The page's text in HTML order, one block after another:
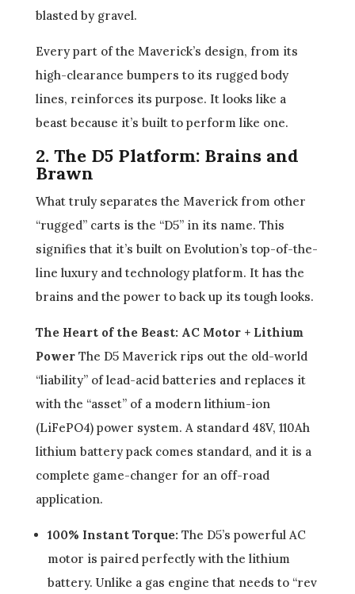
blasted by gravel.
Every part of the Maverick’s design, from its
high-clearance bumpers to its rugged body
lines, reinforces its purpose. It looks like a
beast because it’s built to perform like one.
2. The D5 Platform: Brains and
Brawn
What truly separates the Maverick from other
“rugged” carts is the “D5” in its name. This
signifies that it’s built on Evolution’s top-of-the-
line luxury and technology platform. It has the
brains and the power to back up its tough looks.
The Heart of the Beast: AC Motor + Lithium
PowerThe D5 Maverick rips out the old-world
“liability” of lead-acid batteries and replaces it
with the “asset” of a modern lithium-ion
(LiFePO4) power system. A standard 48V, 110Ah
lithium battery pack comes standard, and it is a
complete game-changer for an off-road
application.
100% Instant Torque: The D5’s powerful AC
motor is paired perfectly with the lithium
battery. Unlike a gas engine that needs to “rev